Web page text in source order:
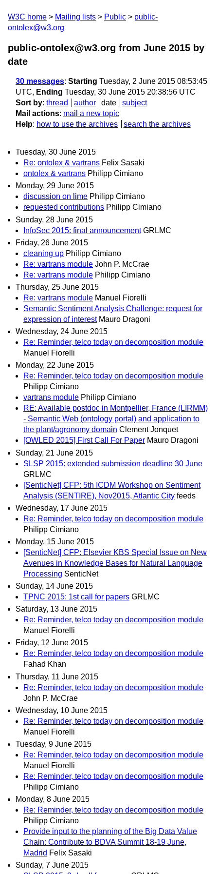
W3C home Mailing lists Public
public-
ontolex@w3.org
public-ontolex@w3.org from June 2015 by
date
30 messages: Starting Tuesday, 2 June 2015 08:53:45
UTC, Ending Tuesday, 30 June 2015 20:38:56 UTC
Sort by: thread author date
subject
Mail actions: mail a new topic
Help: how to use the archives search the archives
Tuesday, 30 June 2015
Re: ontolex & vartrans Felix Sasaki
ontolex & vartrans Philipp Cimiano
Monday, 29 June 2015
discussion on lime Philipp Cimiano
requested contributions Philipp Cimiano
Sunday, 28 June 2015
InfoSec 2015: final announcement GRLMC
Friday, 26 June 2015
cleaning up Philipp Cimiano
Re: vartrans module John P. McCrae
Re: vartrans module Philipp Cimiano
Thursday, 25 June 2015
Re: vartrans module Manuel Fiorelli
Semantic Sentiment Analysis Challenge: request for
expression of interest Mauro Dragoni
Wednesday, 24 June 2015
Re: Reminder, telco today on decomposition module
Manuel Fiorelli
Monday, 22 June 2015
Re: Reminder, telco today on decomposition module
Philipp Cimiano
vartrans module Philipp Cimiano
RE: Available postdoc in Montpellier, France (LIRMM)
- Semantic Web (ontology portal) and application to
the plant/agronomy domain Clement Jonquet
[OWLED 2015] First Call For Paper Mauro Dragoni
Sunday, 21 June 2015
SLSP 2015: extended submission deadline 30 June
GRLMC
[SenticNet] CFP: 5th ICDM Workshop on Sentiment
Analysis (SENTIRE), Nov2015, Atlantic City feeds
Wednesday, 17 June 2015
Re: Reminder, telco today on decomposition module
Philipp Cimiano
Monday, 15 June 2015
[SenticNet] CFP: Elsevier KBS Special Issue on New
Avenues in Knowledge Bases for Natural Language
Processing SenticNet
Sunday, 14 June 2015
TPNC 2015: 1st call for papers GRLMC
Saturday, 13 June 2015
Re: Reminder, telco today on decomposition module
Manuel Fiorelli
Friday, 12 June 2015
Re: Reminder, telco today on decomposition module
Fahad Khan
Thursday, 11 June 2015
Re: Reminder, telco today on decomposition module
John P. McCrae
Wednesday, 10 June 2015
Re: Reminder, telco today on decomposition module
Manuel Fiorelli
Tuesday, 9 June 2015
Re: Reminder, telco today on decomposition module
Manuel Fiorelli
Re: Reminder, telco today on decomposition module
Philipp Cimiano
Monday, 8 June 2015
Re: Reminder, telco today on decomposition module
Philipp Cimiano
Provide input to the planning of the Big Data Value
Chain: Contribute to BDVA Summit 18-19 June,
Madrid Felix Sasaki
Sunday, 7 June 2015